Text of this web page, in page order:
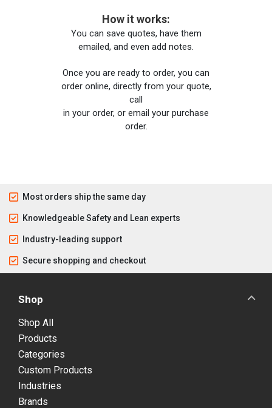
How it works:
You can save quotes, have them
emailed, and even add notes.
Once you are ready to order, you can
order online, directly from your quote,
call
in your order, or email your purchase
order.
Most orders ship the same day
Knowledgeable Safety and Lean experts
Industry-leading support
Secure shopping and checkout
Shop
Shop All
Products
Categories
Custom Products
Industries
Brands